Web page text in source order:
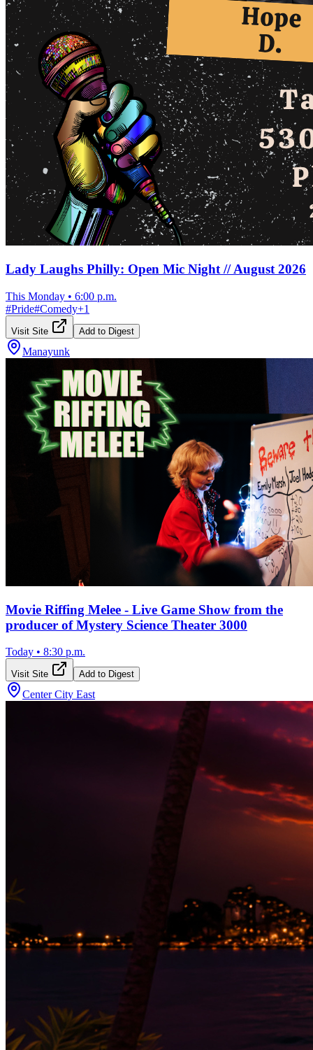
Lady Laughs Philly: Open Mic Night // August 2026
This Monday • 6:00 p.m.
#Pride#Comedy+1
Visit Site Add to Digest
Manayunk
Movie Riffing Melee - Live Game Show from the
producer of Mystery Science Theater 3000
Today • 8:30 p.m.
Visit Site Add to Digest
Center City East